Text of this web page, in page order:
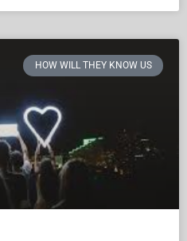
HOW WILL THEY KNOW US